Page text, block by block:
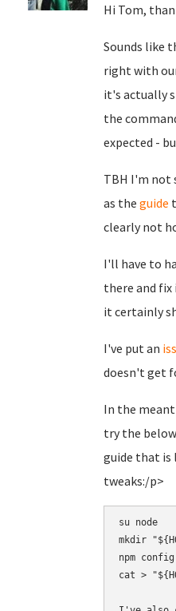
Hi Tom,
Sounds like
right with
it's actually
the
expected -
TBH I'm not
as the guide
clearly not
I'll have to
there and fix
it certainly
I've put an
doesn't get
In the
try the
guide that is
tweaks:/p>
su node
mkdir
npm
cat >